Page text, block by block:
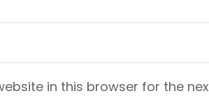
in this browser for the